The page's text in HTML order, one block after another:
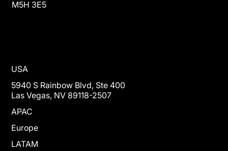
M5H 3E5
USA
5940 S Rainbow Blvd, Ste 400
Las Vegas, NV 89118-2507
APAC
Europe
LATAM